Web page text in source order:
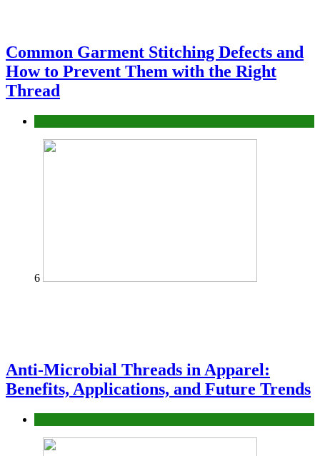
Common Garment Stitching Defects and
How to Prevent Them with the Right
Thread
6
Anti-Microbial Threads in Apparel:
Benefits, Applications, and Future Trends